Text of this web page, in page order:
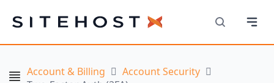
SiteHost Search
Navigation
Account & Billing
Account Security